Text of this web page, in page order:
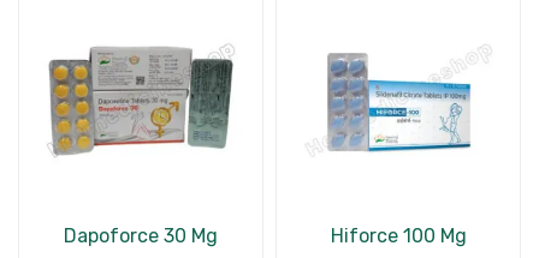
Dapoforce 30 Mg Hiforce 100 Mg